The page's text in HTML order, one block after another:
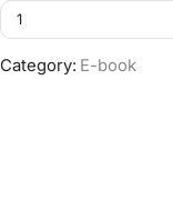
Category: E-book